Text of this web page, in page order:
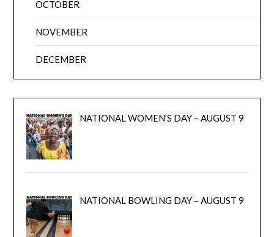
OCTOBER
NOVEMBER
DECEMBER
NATIONAL WOMEN’S DAY – AUGUST 9
NATIONAL BOWLING DAY – AUGUST 9